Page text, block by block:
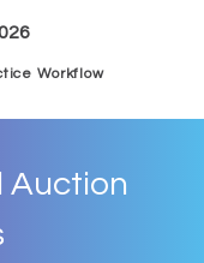
Workflow
Auction